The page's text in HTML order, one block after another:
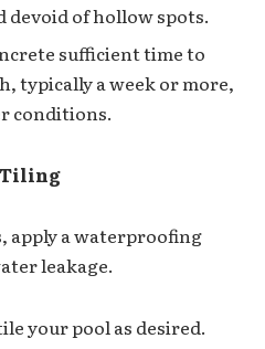
devoid of hollow spots.
sufficient time to
typically a week or more,
conditions.
Tiling
apply a waterproofing
leakage.
your pool as desired.